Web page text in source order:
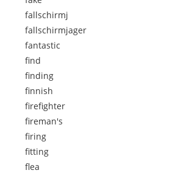
fallschirmj
fallschirmjager
fantastic
find
finding
finnish
firefighter
fireman's
firing
fitting
flea